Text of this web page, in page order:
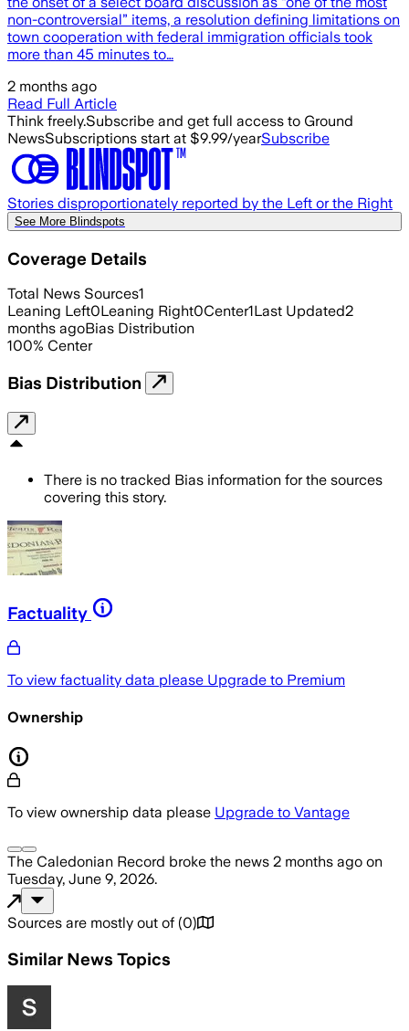
non-controversial” items, a resolution defining limitations on
town cooperation with federal immigration officials took
more than 45 minutes to…
2 months ago
Read Full Article
Think freely.Subscribe and get full access to Ground
NewsSubscriptions start at $9.99/yearSubscribe
Stories disproportionately reported by the Left or the Right
See More Blindspots
Coverage Details
Total News Sources1
Leaning Left0Leaning Right0Center1Last Updated2
months agoBias Distribution
100% Center
Bias Distribution
There is no tracked Bias information for the sources
covering this story.
Factuality
To view factuality data please Upgrade to Premium
Ownership
To view ownership data please Upgrade to Vantage
The Caledonian Record broke the news 2 months ago on
Tuesday, June 9, 2026.
Sources are mostly out of (0)
Similar News Topics